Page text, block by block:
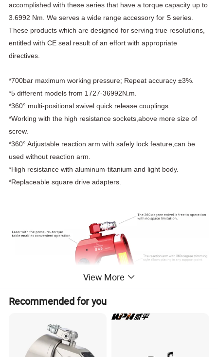
accomplished with these series that have a torque capacity up to
3.6992 Nm. We serves a wide range accessory for S series.
These products which are designed for serving true resolutions,
entitled with CE seal result of an effort with appropriate
directives.
*700bar maximum working pressure; Repeat accuracy ±3%.
*5 different models from 1727-36992N.m.
*360° multi-positional swivel quick release couplings.
*Working with the high resistance sockets,above more size of
screw.
*360° Adjustable reaction arm with safely lock feature,can be
used without reaction arm.
*High resistance with aluminum-titanium and light body.
*Replaceable square drive adapters.
View More
Recommended for you